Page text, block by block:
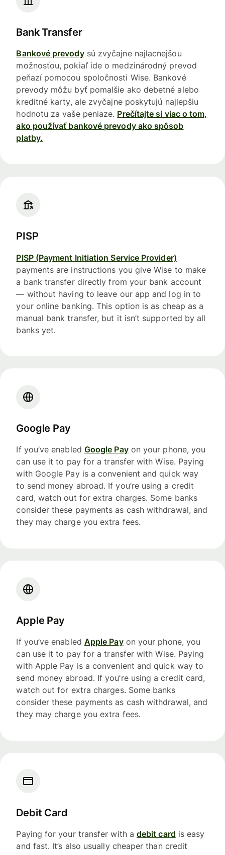
Bank Transfer
Bankové prevodysú zvyčajne najlacnejšou
možnosťou, pokiaľ ide o medzinárodný prevod
peňazí pomocou spoločnosti Wise. Bankové
prevody môžu byť pomalšie ako debetné alebo
kreditné karty, ale zvyčajne poskytujú najlepšiu
hodnotu za vaše peniaze. Prečítajte si viac o tom,
ako používať bankové prevody ako spôsob
platby.
PISP
PISP (Payment Initiation Service Provider)
payments are instructions you give Wise to make
a bank transfer directly from your bank account
— without having to leave our app and log in to
your online banking. This option is as cheap as a
manual bank transfer, but it isn’t supported by all
banks yet.
Google Pay
If you’ve enabled Google Payon your phone, you
can use it to pay for a transfer with Wise. Paying
with Google Pay is a convenient and quick way
to send money abroad. If you’re using a credit
card, watch out for extra charges. Some banks
consider these payments as cash withdrawal, and
they may charge you extra fees.
Apple Pay
If you’ve enabled Apple Payon your phone, you
can use it to pay for a transfer with Wise. Paying
with Apple Pay is a convenient and quick way to
send money abroad. If you’re using a credit card,
watch out for extra charges. Some banks
consider these payments as cash withdrawal, and
they may charge you extra fees.
Debit Card
Paying for your transfer with a debit card is easy
and fast. It’s also usually cheaper than credit